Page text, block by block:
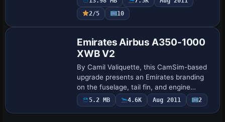
includes a fully functional cockpit with
two primary flight…
2/5
10
Emirates Airbus A350-1000
XWB V2
By Camil Valiquette, this CamSim-based
upgrade presents an Emirates branding
on the fuselage, tail fin, and engine
nacelles of an A350-1000 XWB. Animated
Ground Servicing adds door and cargo
5.2 MB 4.6K Aug 2011 2